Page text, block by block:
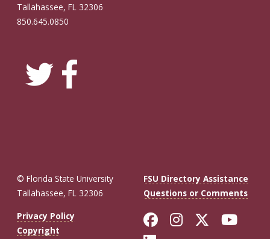
Tallahassee, FL 32306
850.645.0850
© Florida State University
Tallahassee, FL 32306
FSU Directory Assistance
Questions or Comments
Privacy Policy
Copyright
Like Florida
FollowFollow